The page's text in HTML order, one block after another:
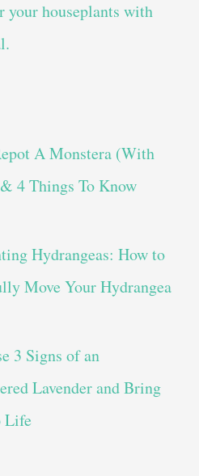
A Monstera (With
4 Things To Know
Hydrangeas: How to
Move Your Hydrangea
3 Signs of an
Lavender and Bring
Life